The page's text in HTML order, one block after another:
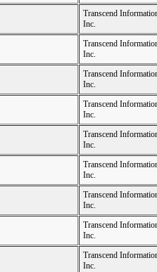
Transcend
Inc.
Transcend
Inc.
Transcend
Inc.
Transcend
Inc.
Transcend
Inc.
Transcend
Inc.
Transcend
Inc.
Transcend
Inc.
Transcend
Inc.